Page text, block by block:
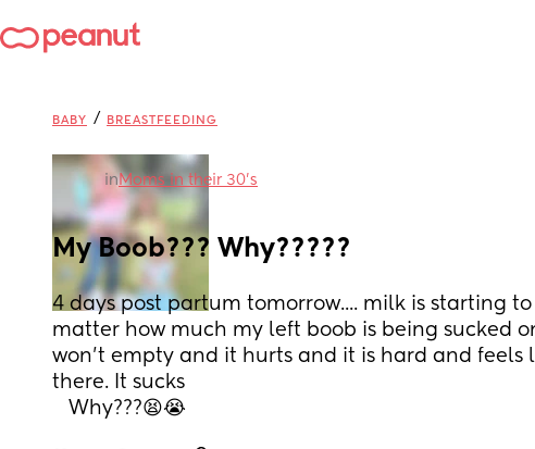
BABY / BREASTFEEDING
inMoms in their 30’s
My Boob??? Why?????
4 days post partum tomorrow.... milk is starting
matter how much my left boob is being sucked
won't empty and it hurts and it is hard and feels
there. It sucks
   Why???😫😭